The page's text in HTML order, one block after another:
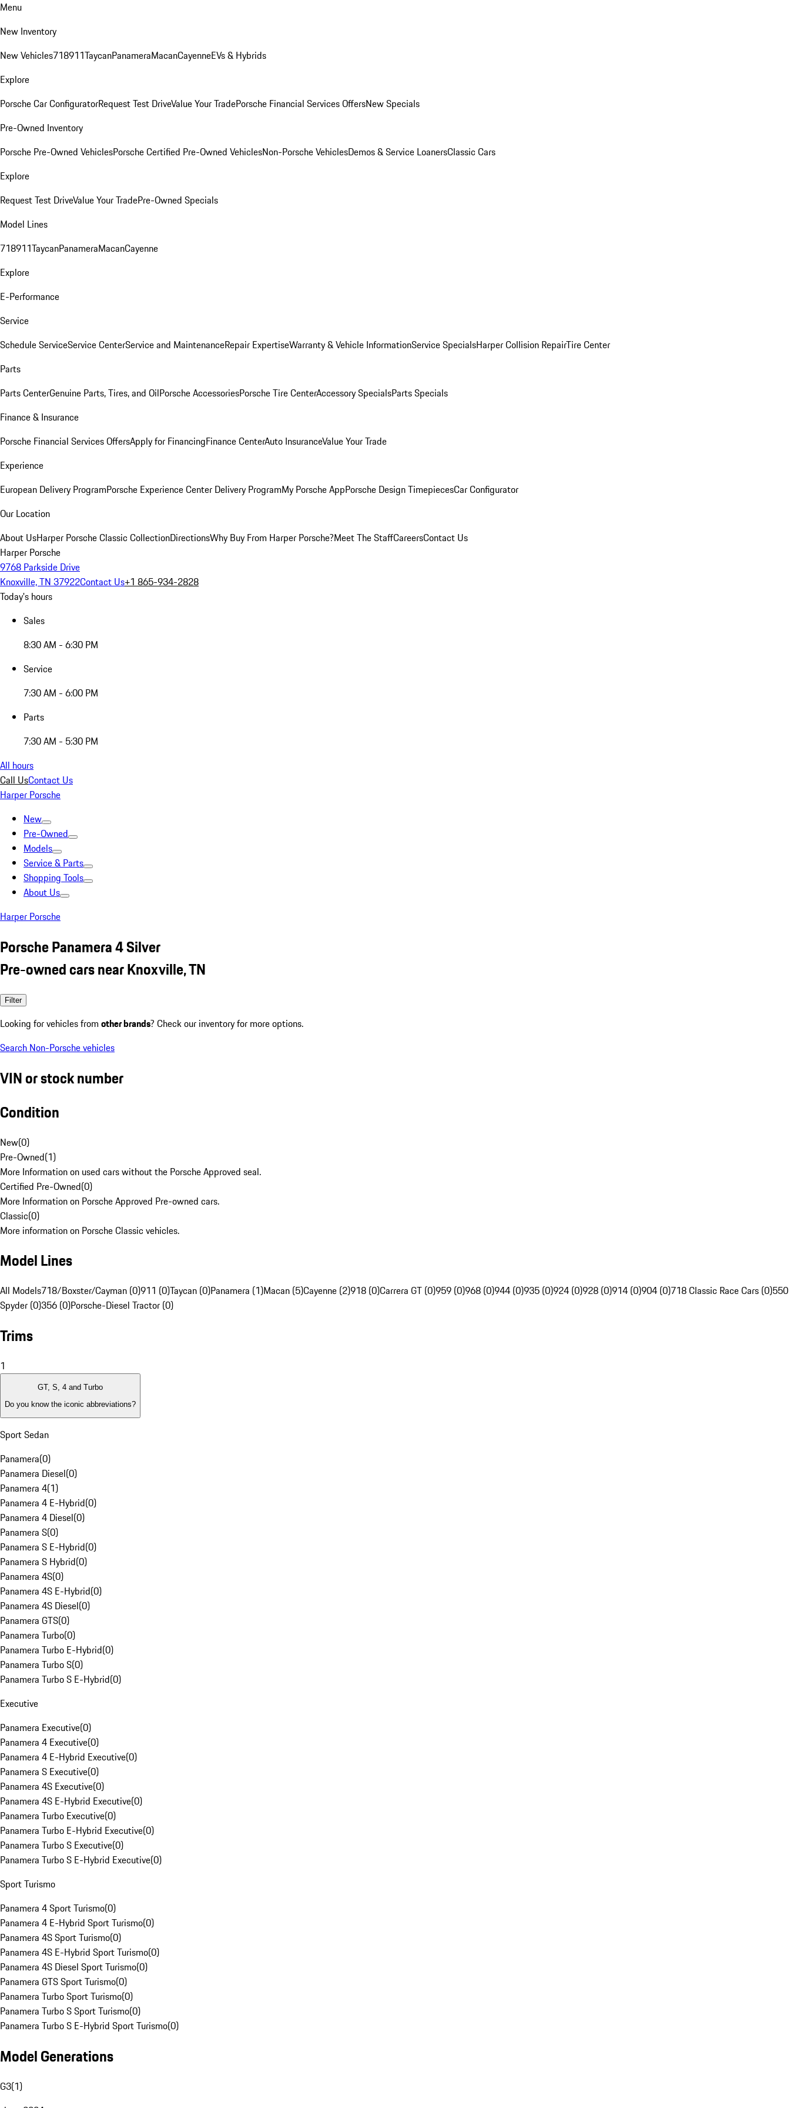
Menu
New Inventory
New Vehicles718911TaycanPanameraMacanCayenneEVs & Hybrids
Explore
Porsche Car ConfiguratorRequest Test DriveValue Your TradePorsche Financial Services OffersNew Specials
Pre-Owned Inventory
Porsche Pre-Owned VehiclesPorsche Certified Pre-Owned VehiclesNon-Porsche VehiclesDemos & Service LoanersClassic Cars
Explore
Request Test DriveValue Your TradePre-Owned Specials
Model Lines
718911TaycanPanameraMacanCayenne
Explore
E-Performance
Service
Schedule ServiceService CenterService and MaintenanceRepair ExpertiseWarranty & Vehicle InformationService SpecialsHarper Collision RepairTire Center
Parts
Parts CenterGenuine Parts, Tires, and OilPorsche AccessoriesPorsche Tire CenterAccessory SpecialsParts Specials
Finance & Insurance
Porsche Financial Services OffersApply for FinancingFinance CenterAuto InsuranceValue Your Trade
Experience
European Delivery ProgramPorsche Experience Center Delivery ProgramMy Porsche AppPorsche Design TimepiecesCar Configurator
Our Location
About UsHarper Porsche Classic CollectionDirectionsWhy Buy From Harper Porsche?Meet The StaffCareersContact Us
Harper Porsche
9768 Parkside Drive
Knoxville, TN 37922Contact Us+1 865-934-2828
Today's hours
Sales
8:30 AM - 6:30 PM
Service
7:30 AM - 6:00 PM
Parts
7:30 AM - 5:30 PM
All hours
Call UsContact Us
Harper Porsche
New
Pre-Owned
Models
Service & Parts
Shopping Tools
About Us
Harper Porsche
Porsche Panamera 4 Silver
Pre-owned cars near Knoxville, TN
Filter
Looking for vehicles from other brands? Check our inventory for more options.
Search Non-Porsche vehicles
VIN or stock number
Condition
New(0)
Pre-Owned(1)
More Information on used cars without the Porsche Approved seal.
Certified Pre-Owned(0)
More Information on Porsche Approved Pre-owned cars.
Classic(0)
More information on Porsche Classic vehicles.
Model Lines
All Models718/Boxster/Cayman (0)911 (0)Taycan (0)Panamera (1)Macan (5)Cayenne (2)918 (0)Carrera GT (0)959 (0)968 (0)944 (0)935 (0)924 (0)928 (0)914 (0)904 (0)718 Classic Race Cars (0)550
Spyder (0)356 (0)Porsche-Diesel Tractor (0)
Trims
1
GT, S, 4 and Turbo
Do you know the iconic abbreviations?
Sport Sedan
Panamera(0)
Panamera Diesel(0)
Panamera 4(1)
Panamera 4 E-Hybrid(0)
Panamera 4 Diesel(0)
Panamera S(0)
Panamera S E-Hybrid(0)
Panamera S Hybrid(0)
Panamera 4S(0)
Panamera 4S E-Hybrid(0)
Panamera 4S Diesel(0)
Panamera GTS(0)
Panamera Turbo(0)
Panamera Turbo E-Hybrid(0)
Panamera Turbo S(0)
Panamera Turbo S E-Hybrid(0)
Executive
Panamera Executive(0)
Panamera 4 Executive(0)
Panamera 4 E-Hybrid Executive(0)
Panamera S Executive(0)
Panamera 4S Executive(0)
Panamera 4S E-Hybrid Executive(0)
Panamera Turbo Executive(0)
Panamera Turbo E-Hybrid Executive(0)
Panamera Turbo S Executive(0)
Panamera Turbo S E-Hybrid Executive(0)
Sport Turismo
Panamera 4 Sport Turismo(0)
Panamera 4 E-Hybrid Sport Turismo(0)
Panamera 4S Sport Turismo(0)
Panamera 4S E-Hybrid Sport Turismo(0)
Panamera 4S Diesel Sport Turismo(0)
Panamera GTS Sport Turismo(0)
Panamera Turbo Sport Turismo(0)
Panamera Turbo S Sport Turismo(0)
Panamera Turbo S E-Hybrid Sport Turismo(0)
Model Generations
G3(1)